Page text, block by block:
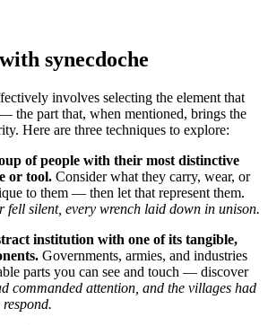
synecdoche
involves selecting the element that
the part that, when mentioned, brings the
Here are three techniques to explore:
of people with their most distinctive
or tool. Consider what they carry, wear, or
to them — then let that represent them.
fell silent, every wrench laid down in unison.
institution with one of its tangible,
Governments, armies, and industries
parts you can see and touch — discover
commanded attention, and the villages had